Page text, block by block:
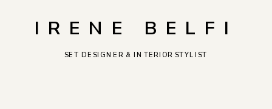
IRENE BELFI
SET DESIGNER & INTERIOR STYLIST